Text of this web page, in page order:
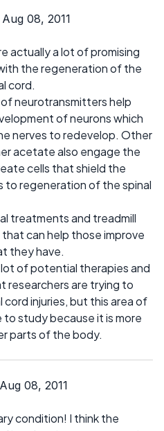
08, 2011
actually a lot of promising
the regeneration of the
cord.
neurotransmitters help
of neurons which
nerves to redevelop. Other
acetate also engage the
cells that shield the
to regeneration of the spinal
treatments and treadmill
can help those improve
they have.
of potential therapies and
researchers are trying to
injuries, but this area of
study because it is more
parts of the body.
08, 2011
condition! I think the